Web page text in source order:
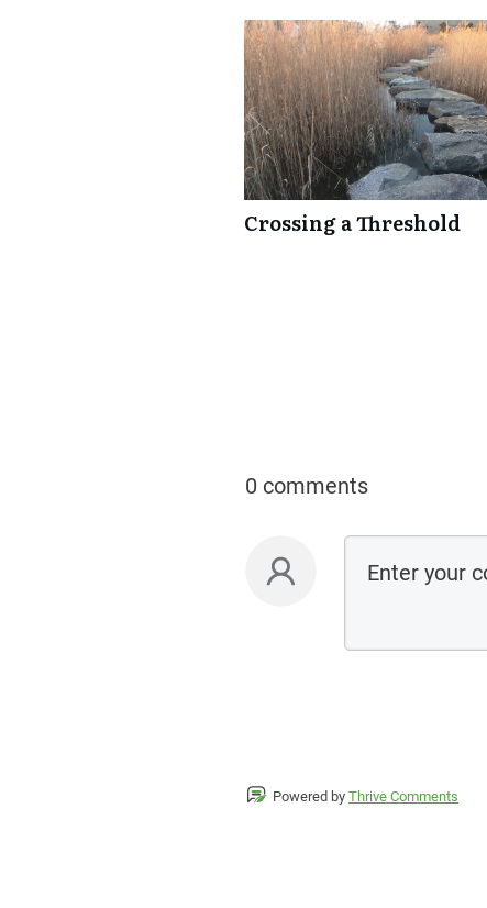
Crossing a Threshold
0 comments
Powered by Thrive Comments